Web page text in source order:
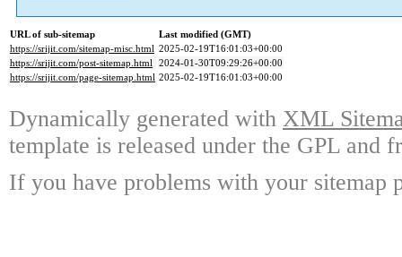
URL of sub-sitemap
Last modified (GMT)
https://srijit.com/sitemap-misc.html 2025-02-19T16:01:03+00:00
https://srijit.com/post-sitemap.html 2024-01-30T09:29:26+00:00
https://srijit.com/page-sitemap.html 2025-02-19T16:01:03+00:00
Dynamically generated with XML
template is released under the GPL and
If you have problems with your sitemap